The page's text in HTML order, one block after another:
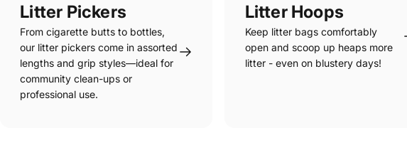
Litter Pickers
From cigarette butts to bottles,
our litter pickers come in assorted
lengths and grip styles—ideal for
community clean-ups or
professional use.
Litter Hoops
Keep litter bags comfortably
open and scoop up heaps more
litter - even on blustery days!